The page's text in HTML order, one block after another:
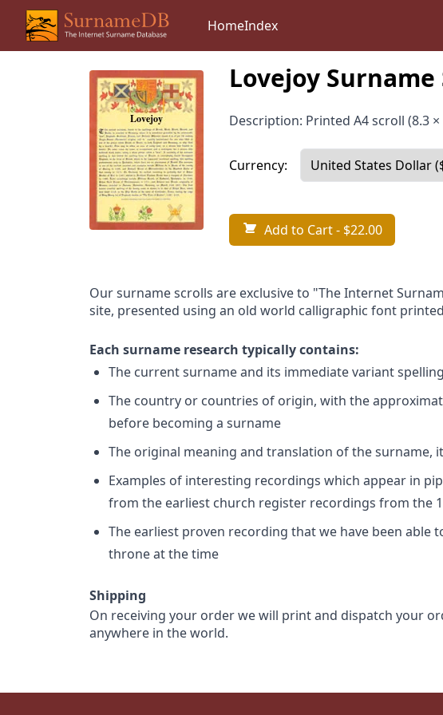
HomeIndex
Lovejoy Surname
Description: Printed A4 scroll (8.3 ×
Currency:
Add to Cart- $22.00
Our surname scrolls are exclusive to "The Internet
site, presented using an old world calligraphic font
Each surname research typically contains:
The current surname and its immediate variant
The country or countries of origin, with the
before becoming a surname
The original meaning and translation of the surname,
Examples of interesting recordings which appear in
from the earliest church register recordings from the
The earliest proven recording that we have been
throne at the time
Shipping
On receiving your order we will print and dispatch your
anywhere in the world.